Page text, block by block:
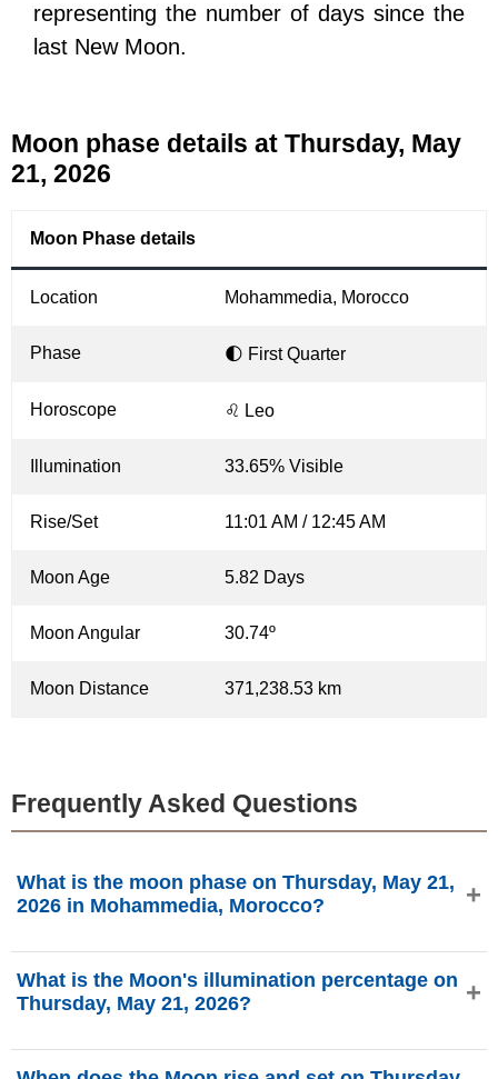
representing the number of days since the
last New Moon.
Moon phase details at Thursday, May
21, 2026
Moon Phase details
Location Mohammedia, Morocco
Phase 🌓 First Quarter
Horoscope ♌ Leo
Illumination 33.65% Visible
Rise/Set 11:01 AM / 12:45 AM
Moon Age 5.82 Days
Moon Angular 30.74º
Moon Distance 371,238.53 km
Frequently Asked Questions
What is the moon phase on Thursday, May 21,
2026 in Mohammedia, Morocco?
Moon is in the First Quarter phase with 33.65%
illumination, is 5.82 days old, and located in the Cancer
What is the Moon's illumination percentage on
Thursday, May 21, 2026?